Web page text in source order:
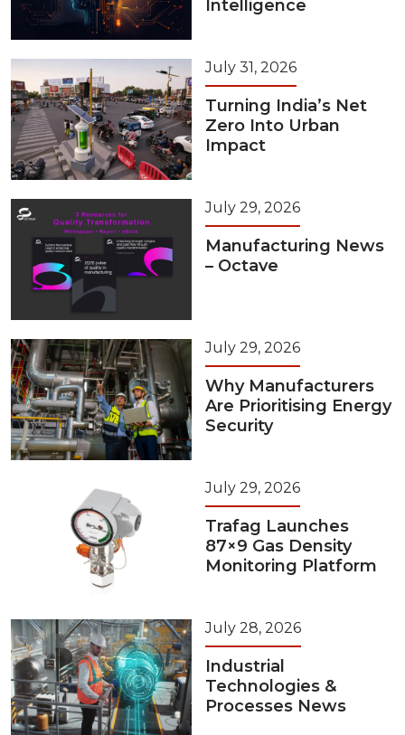
Intelligence
July 31, 2026
Turning India’s Net
Zero Into Urban
Impact
July 29, 2026
Manufacturing News
– Octave
July 29, 2026
Why Manufacturers
Are Prioritising Energy
Security
July 29, 2026
Trafag Launches
87×9 Gas Density
Monitoring Platform
July 28, 2026
Industrial
Technologies &
Processes News